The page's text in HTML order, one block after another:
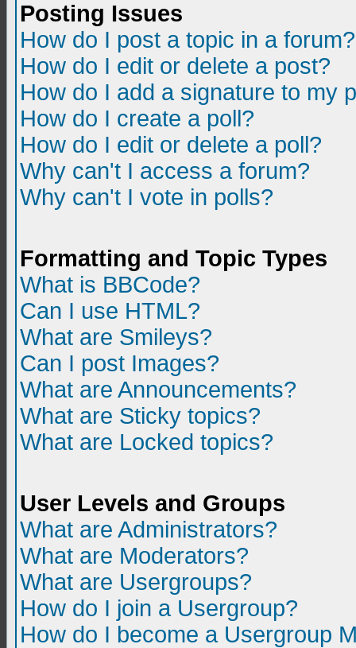
Posting Issues
How do I post a topic in a forum?
How do I edit or delete a post?
How do I add a signature to my
How do I create a poll?
How do I edit or delete a poll?
Why can't I access a forum?
Why can't I vote in polls?
Formatting and Topic Types
What is BBCode?
Can I use HTML?
What are Smileys?
Can I post Images?
What are Announcements?
What are Sticky topics?
What are Locked topics?
User Levels and Groups
What are Administrators?
What are Moderators?
What are Usergroups?
How do I join a Usergroup?
How do I become a Usergroup